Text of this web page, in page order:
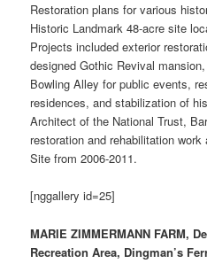
Restoration plans for various
Historic Landmark 48-acre site
Projects included exterior
designed Gothic Revival
Bowling Alley for public events,
residences, and stabilization of
Architect of the National Trust,
restoration and rehabilitation
Site from 2006-2011.
[nggallery id=25]
MARIE ZIMMERMANN FARM,
Recreation Area, Dingman’s